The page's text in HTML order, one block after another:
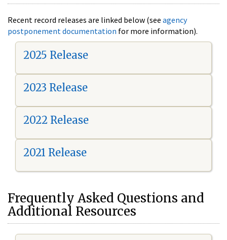
Recent record releases are linked below (see agency
postponement documentation for more information).
2025 Release
2023 Release
2022 Release
2021 Release
Frequently Asked Questions and
Additional Resources